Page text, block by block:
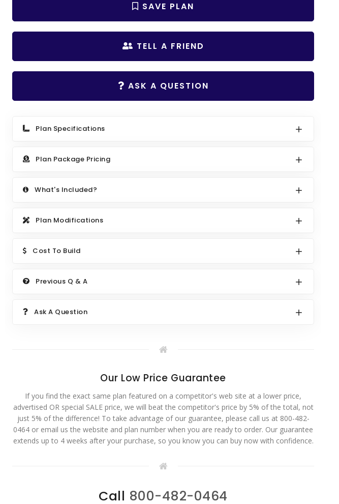
SAVE PLAN
TELL A FRIEND
ASK A QUESTION
Plan Specifications
Plan Package Pricing
What's Included?
Plan Modifications
Cost To Build
Previous Q & A
Ask A Question
Our Low Price Guarantee
If you find the exact same plan featured on a competitor's web site at a lower price,
advertised OR special SALE price, we will beat the competitor's price by 5% of the total, not
just 5% of the difference! To take advantage of our guarantee, please call us at 800-482-
0464 or email us the website and plan number when you are ready to order. Our guarantee
extends up to 4 weeks after your purchase, so you know you can buy now with confidence.
Call 800-482-0464